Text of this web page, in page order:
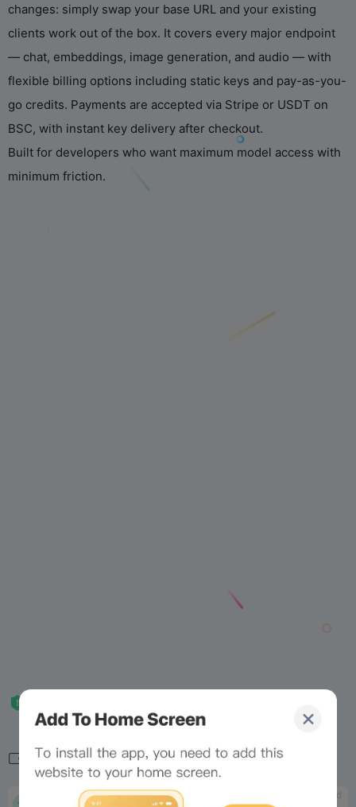
changes: simply swap your base URL and your existing
clients work out of the box. It covers every major endpoint
— chat, embeddings, image generation, and audio — with
flexible billing options including static keys and pay-as-you-
go credits. Payments are accepted via Stripe or USDT on
BSC, with instant key delivery after checkout.
Built for developers who want maximum model access with
minimum friction.
Related
4.5
Virtuals Protocol
tbd
MuleRun